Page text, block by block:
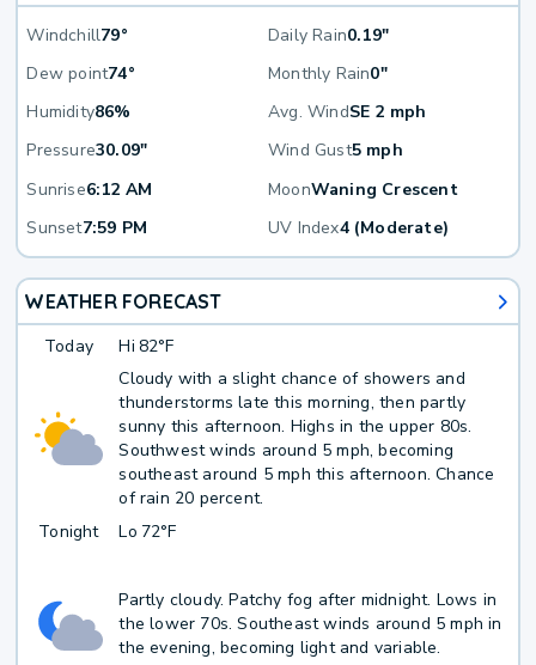
Windchill79° Daily Rain0.19"
Dew point74° Monthly Rain0"
Humidity86% Avg. WindSE 2 mph
Pressure30.09" Wind Gust5 mph
Sunrise6:12 AM MoonWaning Crescent
Sunset7:59 PM UV Index4 (Moderate)
WEATHER FORECAST
Today Hi 82°F
Cloudy with a slight chance of showers and
thunderstorms late this morning, then partly
sunny this afternoon. Highs in the upper 80s.
Southwest winds around 5 mph, becoming
southeast around 5 mph this afternoon. Chance
of rain 20 percent.
Tonight
Lo 72°F
Partly cloudy. Patchy fog after midnight. Lows in
the lower 70s. Southeast winds around 5 mph in
the evening, becoming light and variable.